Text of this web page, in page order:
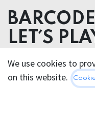
LET´S
Pouch: 95% Cotton
Polyester 10%
All
We use cookies to
on this website.